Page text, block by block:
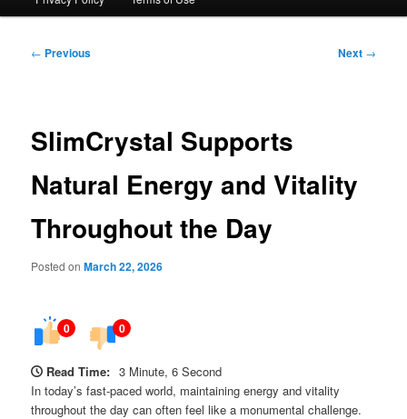
Post
← Previous Next →
SlimCrystal Supports
Natural Energy and Vitality
Throughout the Day
Posted onMarch 22, 2026
0 0
Read Time: 3 Minute, 6 Second
In today’s fast-paced world, maintaining energy and vitality
throughout the day can often feel like a monumental challenge.